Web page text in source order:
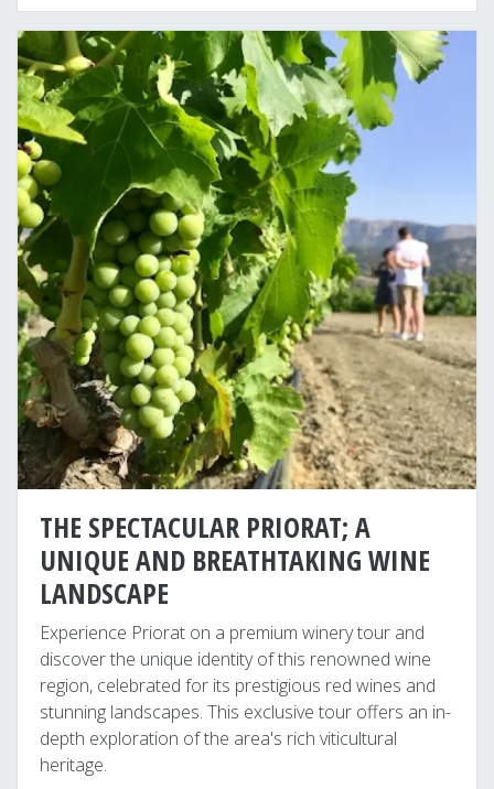
THE SPECTACULAR PRIORAT; A
UNIQUE AND BREATHTAKING WINE
LANDSCAPE
Experience Priorat on a premium winery tour and
discover the unique identity of this renowned wine
region, celebrated for its prestigious red wines and
stunning landscapes. This exclusive tour offers an in-
depth exploration of the area's rich viticultural
heritage.